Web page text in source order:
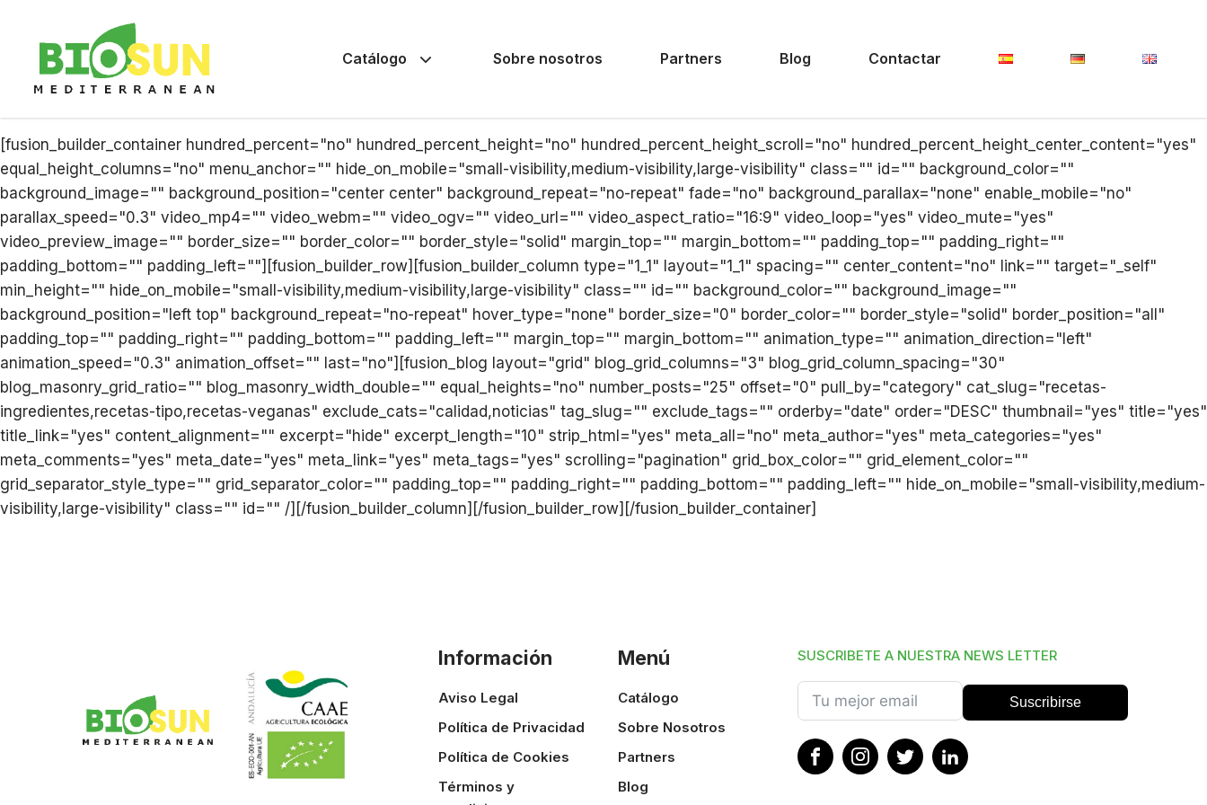
Catálogo Sobre nosotros Partners Blog Contactar
[fusion_builder_container hundred_percent="no" hundred_percent_height="no" hundred_percent_height_scroll="no" hundred_percent_height_center_content="yes"
equal_height_columns="no" menu_anchor="" hide_on_mobile="small-visibility,medium-visibility,large-visibility" class="" id="" background_color=""
background_image="" background_position="center center" background_repeat="no-repeat" fade="no" background_parallax="none" enable_mobile="no"
parallax_speed="0.3" video_mp4="" video_webm="" video_ogv="" video_url="" video_aspect_ratio="16:9" video_loop="yes" video_mute="yes"
video_preview_image="" border_size="" border_color="" border_style="solid" margin_top="" margin_bottom="" padding_top="" padding_right=""
padding_bottom="" padding_left=""][fusion_builder_row][fusion_builder_column type="1_1" layout="1_1" spacing="" center_content="no" link="" target="_self"
min_height="" hide_on_mobile="small-visibility,medium-visibility,large-visibility" class="" id="" background_color="" background_image=""
background_position="left top" background_repeat="no-repeat" hover_type="none" border_size="0" border_color="" border_style="solid" border_position="all"
padding_top="" padding_right="" padding_bottom="" padding_left="" margin_top="" margin_bottom="" animation_type="" animation_direction="left"
animation_speed="0.3" animation_offset="" last="no"][fusion_blog layout="grid" blog_grid_columns="3" blog_grid_column_spacing="30"
blog_masonry_grid_ratio="" blog_masonry_width_double="" equal_heights="no" number_posts="25" offset="0" pull_by="category" cat_slug="recetas-
ingredientes,recetas-tipo,recetas-veganas" exclude_cats="calidad,noticias" tag_slug="" exclude_tags="" orderby="date" order="DESC" thumbnail="yes" title="yes"
title_link="yes" content_alignment="" excerpt="hide" excerpt_length="10" strip_html="yes" meta_all="no" meta_author="yes" meta_categories="yes"
meta_comments="yes" meta_date="yes" meta_link="yes" meta_tags="yes" scrolling="pagination" grid_box_color="" grid_element_color=""
grid_separator_style_type="" grid_separator_color="" padding_top="" padding_right="" padding_bottom="" padding_left="" hide_on_mobile="small-visibility,medium-
visibility,large-visibility" class="" id="" /][/fusion_builder_column][/fusion_builder_row][/fusion_builder_container]
Información
Aviso Legal
Política de Privacidad
Política de Cookies
Términos y
Menú
Catálogo
Sobre Nosotros
Partners
Blog
SUSCRIBETE A NUESTRA NEWS LETTER
Suscribirse